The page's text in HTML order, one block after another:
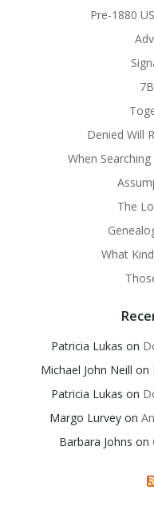
Pre-1880
Denied Will
When
The
What
Patricia Lukas on
Michael John Neill on
Patricia Lukas on
Margo Lurvey on
Barbara Johns on